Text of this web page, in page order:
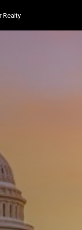
Realty